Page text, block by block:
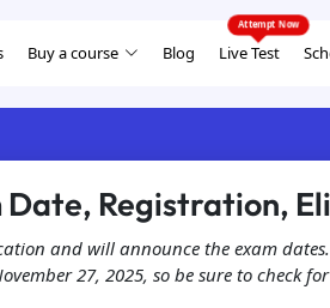
Buy a course Blog Live Test
Date, Registration,
and will announce the exam
27, 2025, so be sure to check